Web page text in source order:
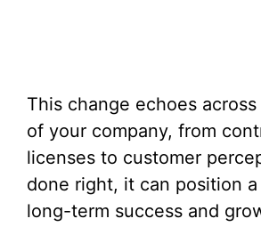
This change echoes
of your company, from
licenses to customer
done right, it can position
long-term success and